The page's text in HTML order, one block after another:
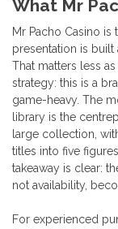
What Mr
Mr Pacho Casino
presentation is
That matters less
strategy: this is a
game-heavy. The
library is the
large collection,
titles into five
takeaway is clear:
not availability,
For experienced